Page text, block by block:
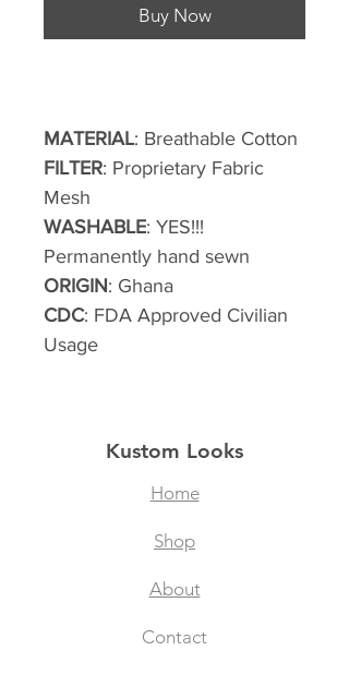
Buy Now
MATERIAL: Breathable Cotton
FILTER: Proprietary Fabric
Mesh
WASHABLE: YES!!!
Permanently hand sewn
ORIGIN: Ghana
CDC: FDA Approved Civilian
Usage
Kustom Looks
Home
Shop
About
Contact